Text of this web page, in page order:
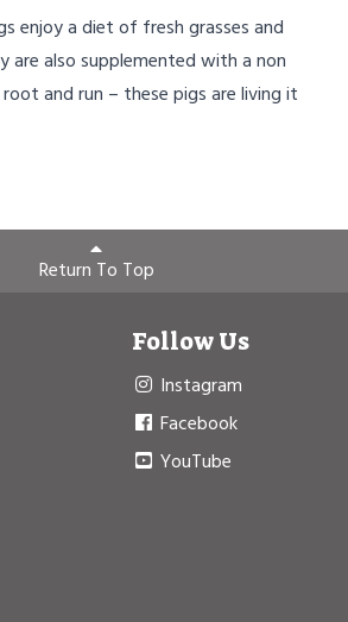
enjoy a diet of fresh grasses and
are also supplemented with a non
and run – these pigs are living it
Return To Top
Follow Us
Instagram
Facebook
YouTube